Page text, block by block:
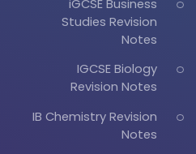
Studies Revision
Notes
IGCSE Biology
Revision Notes
IB Chemistry Revision
Notes